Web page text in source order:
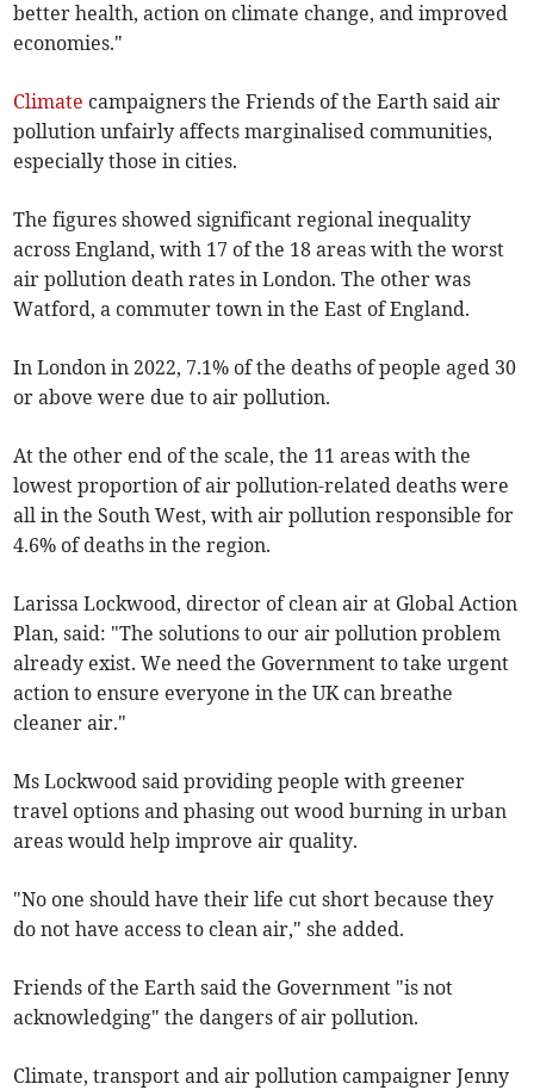
better health, action on climate change, and improved
economies."
Climate campaigners the Friends of the Earth said air
pollution unfairly affects marginalised communities,
especially those in cities.
The figures showed significant regional inequality
across England, with 17 of the 18 areas with the worst
air pollution death rates in London. The other was
Watford, a commuter town in the East of England.
In London in 2022, 7.1% of the deaths of people aged 30
or above were due to air pollution.
At the other end of the scale, the 11 areas with the
lowest proportion of air pollution-related deaths were
all in the South West, with air pollution responsible for
4.6% of deaths in the region.
Larissa Lockwood, director of clean air at Global Action
Plan, said: "The solutions to our air pollution problem
already exist. We need the Government to take urgent
action to ensure everyone in the UK can breathe
cleaner air."
Ms Lockwood said providing people with greener
travel options and phasing out wood burning in urban
areas would help improve air quality.
"No one should have their life cut short because they
do not have access to clean air," she added.
Friends of the Earth said the Government "is not
acknowledging" the dangers of air pollution.
Climate, transport and air pollution campaigner Jenny